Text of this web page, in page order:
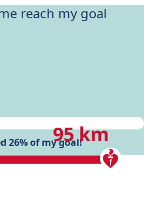
my running goals, while
research and Health
95 km
reach my goal
26% of my goal!